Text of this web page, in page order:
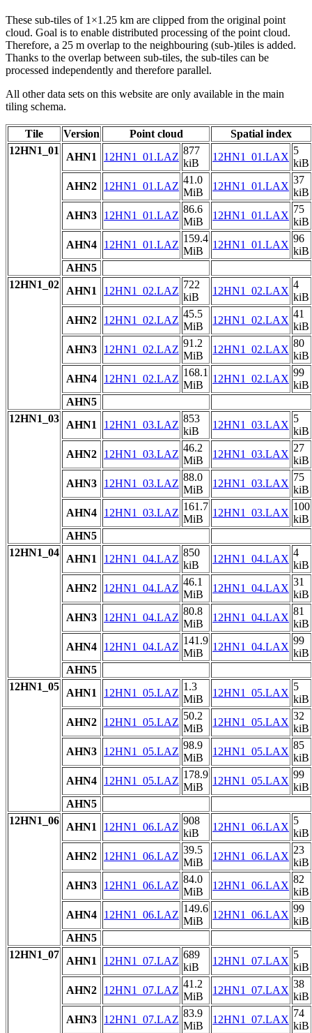
These sub-tiles of 1×1.25 km are clipped from the original point
cloud. Goal is to enable distributed processing of the point cloud.
Therefore, a 25 m overlap to the neighbouring (sub-)tiles is added.
Thanks to the overlap between sub-tiles, the sub-tiles can be
processed independently and therefore parallel.
All other data sets on this website are only available in the main
tiling schema.
Tile Version Point cloud
Spatial index
12HN1_01
AHN1 12HN1_01.LAZ
877
kiB
12HN1_01.LAX
5
kiB
AHN2
12HN1_01.LAZ
41.0
MiB
12HN1_01.LAX
37
kiB
AHN3
12HN1_01.LAZ
86.6
MiB
12HN1_01.LAX
75
kiB
AHN4
12HN1_01.LAZ
159.4
MiB
12HN1_01.LAX
96
kiB
AHN5
12HN1_02
AHN1 12HN1_02.LAZ
722
kiB
12HN1_02.LAX
4
kiB
AHN2
12HN1_02.LAZ
45.5
MiB
12HN1_02.LAX
41
kiB
AHN3
12HN1_02.LAZ
91.2
MiB
12HN1_02.LAX
80
kiB
AHN4
12HN1_02.LAZ
168.1
MiB
12HN1_02.LAX
99
kiB
AHN5
12HN1_03
AHN1 12HN1_03.LAZ
853
kiB
12HN1_03.LAX
5
kiB
AHN2
12HN1_03.LAZ
46.2
MiB
12HN1_03.LAX
27
kiB
AHN3
12HN1_03.LAZ
88.0
MiB
12HN1_03.LAX
75
kiB
AHN4
12HN1_03.LAZ
161.7
MiB
12HN1_03.LAX
100
kiB
AHN5
12HN1_04
AHN1 12HN1_04.LAZ
850
kiB
12HN1_04.LAX
4
kiB
AHN2
12HN1_04.LAZ
46.1
MiB
12HN1_04.LAX
31
kiB
AHN3
12HN1_04.LAZ
80.8
MiB
12HN1_04.LAX
81
kiB
AHN4
12HN1_04.LAZ
141.9
MiB
12HN1_04.LAX
99
kiB
AHN5
12HN1_05
AHN1 12HN1_05.LAZ
1.3
MiB
12HN1_05.LAX
5
kiB
AHN2
12HN1_05.LAZ
50.2
MiB
12HN1_05.LAX
32
kiB
AHN3
12HN1_05.LAZ
98.9
MiB
12HN1_05.LAX
85
kiB
AHN4
12HN1_05.LAZ
178.9
MiB
12HN1_05.LAX
99
kiB
AHN5
12HN1_06
AHN1 12HN1_06.LAZ
908
kiB
12HN1_06.LAX
5
kiB
AHN2
12HN1_06.LAZ
39.5
MiB
12HN1_06.LAX
23
kiB
AHN3
12HN1_06.LAZ
84.0
MiB
12HN1_06.LAX
82
kiB
AHN4
12HN1_06.LAZ
149.6
MiB
12HN1_06.LAX
99
kiB
AHN5
12HN1_07
AHN1 12HN1_07.LAZ
689
kiB
12HN1_07.LAX
5
kiB
AHN2
12HN1_07.LAZ
41.2
MiB
12HN1_07.LAX
38
kiB
AHN3
12HN1_07.LAZ
83.9
MiB
12HN1_07.LAX
74
kiB